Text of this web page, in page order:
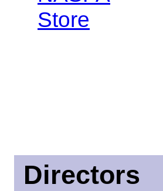
Store
Directors